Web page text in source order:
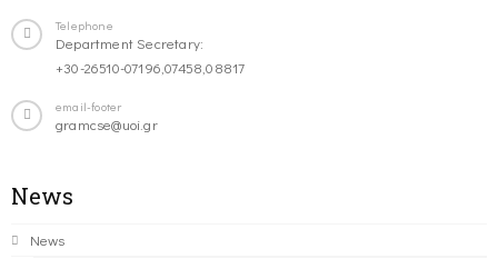
Telephone
Department Secretary:
+30-26510-07196,07458,08817
email-footer
gramcse@uoi.gr
News
News